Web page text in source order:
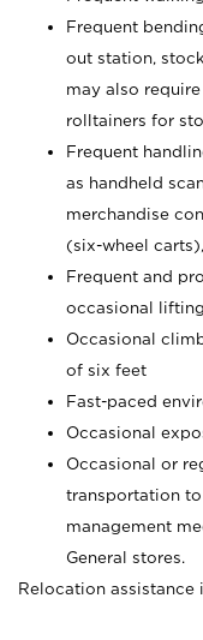
Frequent
out station,
may also
rolltainers for
Frequent
as handheld
merchandise
(six-wheel
Frequent and
occasional
Occasional
of six feet
Fast-paced
Occasional
Occasional or
transportation
management
General stores.
Relocation